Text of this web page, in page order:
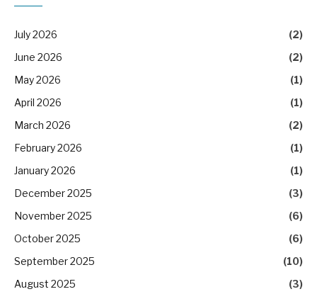
July 2026
(2)
June 2026
(2)
May 2026
(1)
April 2026
(1)
March 2026
(2)
February 2026
(1)
January 2026
(1)
December 2025
(3)
November 2025
(6)
October 2025
(6)
September 2025
(10)
August 2025
(3)